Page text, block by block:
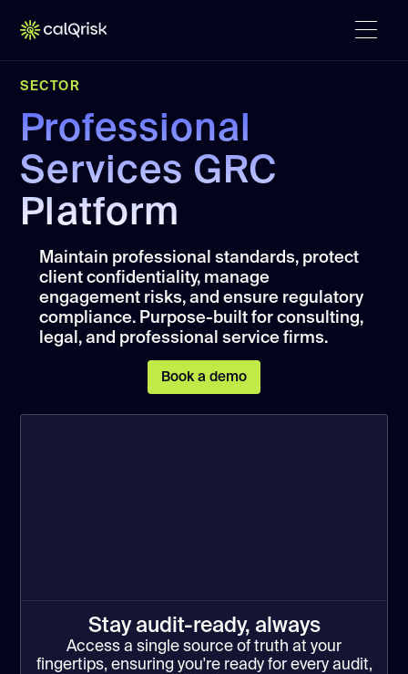
SECTOR
Professional
Services GRC
Platform
Maintain professional standards, protect
client confidentiality, manage
engagement risks, and ensure regulatory
compliance. Purpose-built for consulting,
legal, and professional service firms.
Book a demo
Stay audit-ready, always
Access a single source of truth at your
fingertips, ensuring you're ready for every audit,